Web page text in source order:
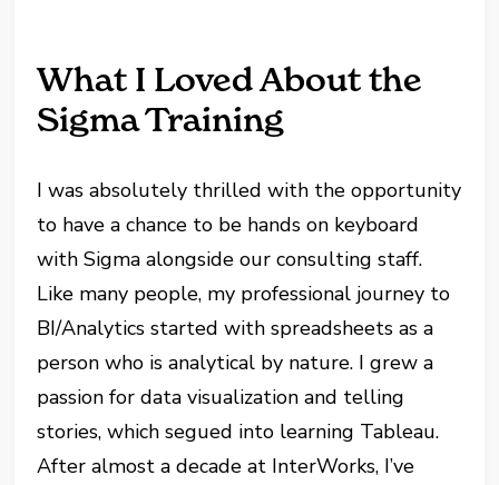
What I Loved About the
Sigma Training
I was absolutely thrilled with the opportunity
to have a chance to be hands on keyboard
with Sigma alongside our consulting staff.
Like many people, my professional journey to
BI/Analytics started with spreadsheets as a
person who is analytical by nature. I grew a
passion for data visualization and telling
stories, which segued into learning Tableau.
After almost a decade at InterWorks, I’ve